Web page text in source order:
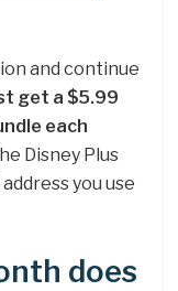
and continue
get a $5.99
each
Disney Plus
you use
does